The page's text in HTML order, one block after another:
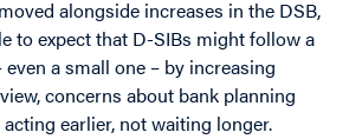
alongside increases in the DSB,
to expect that D-SIBs might follow a
a small one – by increasing
concerns about bank planning
earlier, not waiting longer.